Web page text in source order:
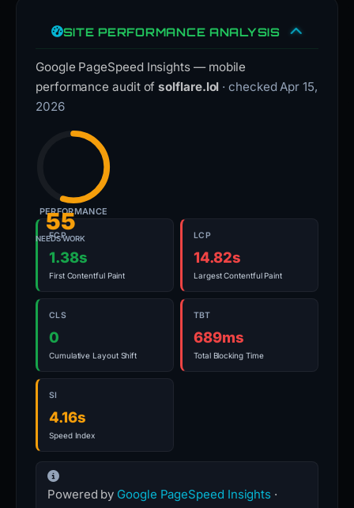
SITE PERFORMANCE ANALYSIS
Google PageSpeed Insights — mobile
performance audit ofsolflare.lol · checked Apr 15,
2026
55
NEEDS WORK
PERFORMANCE
FCP
1.38s
First Contentful Paint
LCP
14.82s
Largest Contentful Paint
CLS
0
Cumulative Layout Shift
TBT
689ms
Total Blocking Time
SI
4.16s
Speed Index
Powered by Google PageSpeed Insights ·